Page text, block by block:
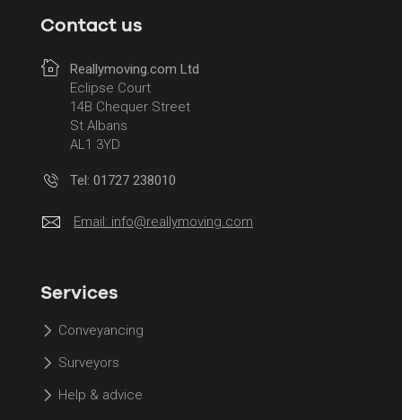
Contact us
Reallymoving.com Ltd
Eclipse Court
14B Chequer Street
St Albans
AL1 3YD
Tel: 01727 238010
Email: info@reallymoving.com
Services
Conveyancing
Surveyors
Help & advice